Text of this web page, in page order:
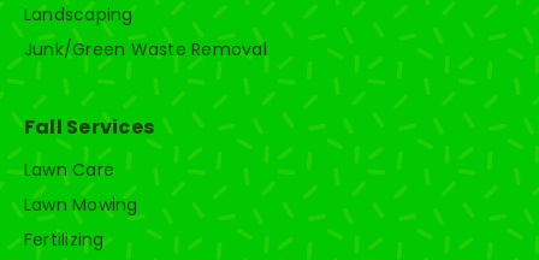
Landscaping
Junk/Green Waste Removal
Fall Services
Lawn Care
Lawn Mowing
Fertilizing